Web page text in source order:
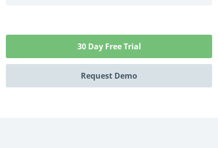
30 Day Free Trial
Request Demo